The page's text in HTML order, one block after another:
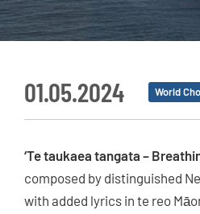
01.05.2024 World
‘Te taukaea tangata –
composed by distinguished
with added lyrics in te reo